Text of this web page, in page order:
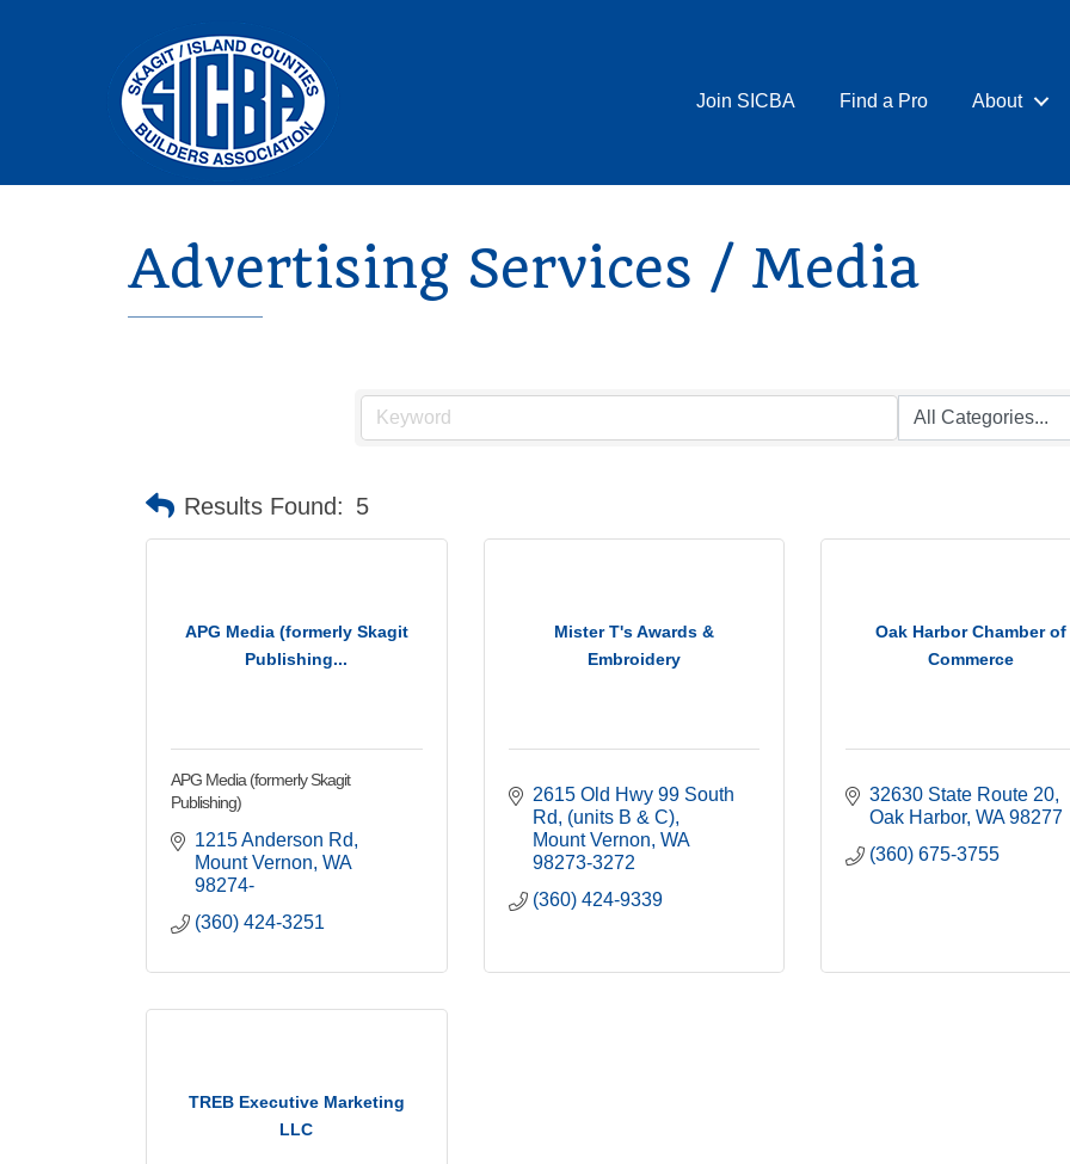
Join SICBA Find a Pro About
Advertising Services / Media
Results Found: 5
APG Media (formerly Skagit
Publishing...
APG Media (formerly Skagit
Publishing)
1215 Anderson Rd
Mount Vernon WA
98274-
(360) 424-3251
Mister T's Awards &
Embroidery
2615 Old Hwy 99 South
Rd
(units B & C)
Mount Vernon WA
98273-3272
(360) 424-9339
Oak Harbor Chamber of
Commerce
32630 State Route 20
Oak Harbor WA 98277
(360) 675-3755
TREB Executive Marketing
LLC